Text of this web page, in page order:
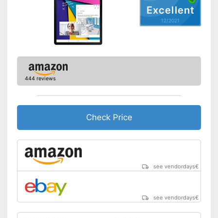
USB Type
MicroSD
Headphone plug
Type of display
Touch screen with IPS panel
Screen size
Resolution
1920 x 1200 Pixel
Connectivity
WLAN version
Excellent
12/2021
444 reviews
Check Price
see vendordays€
see vendordays€